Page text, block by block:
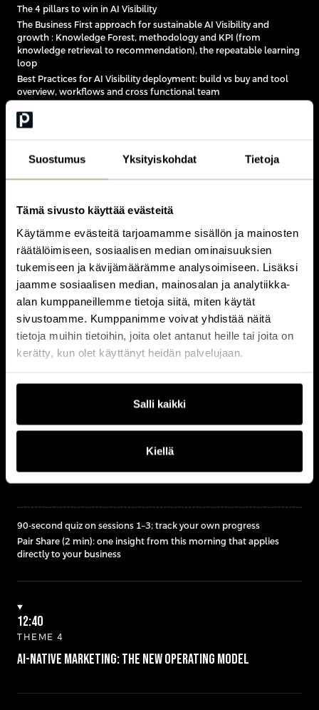
Suostumus Yksityiskohdat Tietoja
Tämä sivusto käyttää evästeitä
Käytämme evästeitä tarjoamamme sisällön ja mainosten
räätälöimiseen, sosiaalisen median ominaisuuksien
tukemiseen ja kävijämäärämme analysoimiseen. Lisäksi
jaamme sosiaalisen median, mainosalan ja analytiikka-
alan kumppaneillemme tietoja siitä, miten käytät
sivustoamme. Kumppanimme voivat yhdistää näitä
tietoja muihin tietoihin, joita olet antanut heille tai joita on
kerätty, kun olet käyttänyt heidän palvelujaan.
Salli kaikki
Kiellä
The 4 pillars to win in AI Visibility
The Business First approach for sustainable AI Visibility and
growth : Knowledge Forest, methodology and KPI (from
knowledge retrieval to recommendation), the repeatable learning
loop
Best Practices for AI Visibility deployment: build vs buy and tool
overview, workflows and cross functional team
11:30
Hands-on exercise
Participants test AI visibility for their own company and focus
areas
11:45
12:30
Quiz + Pair Share close
90-second quiz on sessions 1–3; track your own progress
Pair Share (2 min): one insight from this morning that applies
directly to your business
12:40
THEME 4
AI-Native Marketing: The New Operating Model